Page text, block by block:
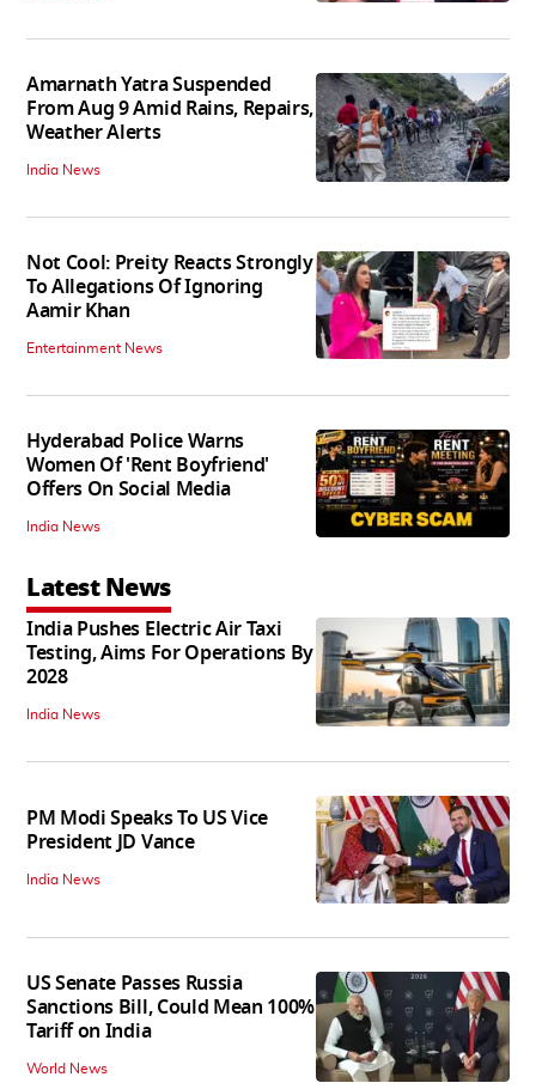
Amarnath Yatra Suspended
From Aug 9 Amid Rains, Repairs,
Weather Alerts
India News
Not Cool: Preity Reacts Strongly
To Allegations Of Ignoring
Aamir Khan
Entertainment News
Hyderabad Police Warns
Women Of 'Rent Boyfriend'
Offers On Social Media
India News
Latest News
India Pushes Electric Air Taxi
Testing, Aims For Operations By
2028
India News
PM Modi Speaks To US Vice
President JD Vance
India News
US Senate Passes Russia
Sanctions Bill, Could Mean 100%
Tariff on India
World News